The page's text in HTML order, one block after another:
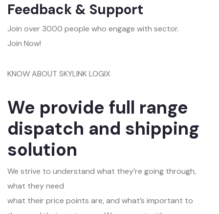
Feedback & Support
Join over 3000 people who engage with sector.
Join Now!
KNOW ABOUT SKYLINK LOGIX
We provide full range
dispatch and shipping
solution
We strive to understand what they’re going through,
what they need
what their price points are, and what’s important to